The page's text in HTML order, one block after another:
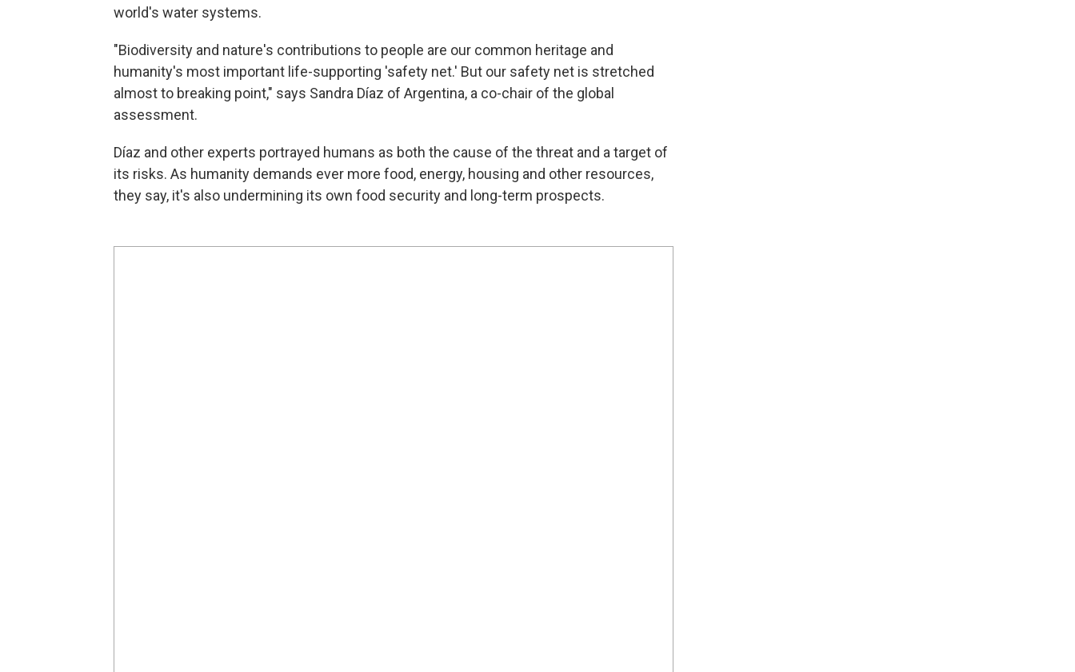
world's water systems.
"Biodiversity and nature's contributions to people are our common heritage and
humanity's most important life-supporting 'safety net.' But our safety net is stretched
almost to breaking point," says Sandra Díaz of Argentina, a co-chair of the global
assessment.
Díaz and other experts portrayed humans as both the cause of the threat and a target of
its risks. As humanity demands ever more food, energy, housing and other resources,
they say, it's also undermining its own food security and long-term prospects.